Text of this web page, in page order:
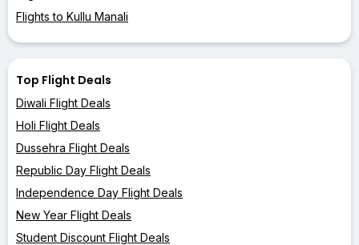
Flights to Kullu Manali
Top Flight Deals
Diwali Flight Deals
Holi Flight Deals
Dussehra Flight Deals
Republic Day Flight Deals
Independence Day Flight Deals
New Year Flight Deals
Student Discount Flight Deals